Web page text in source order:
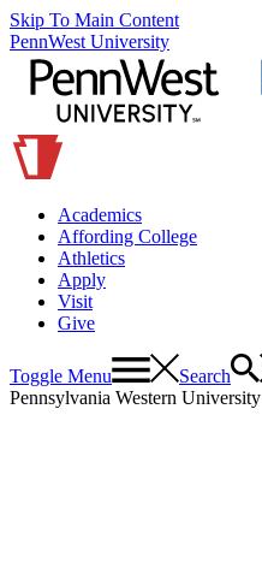
Skip To Main Content
PennWest University
Academics
Affording College
Athletics
Apply
Visit
Give
Toggle Menu
Search
Pennsylvania Western University